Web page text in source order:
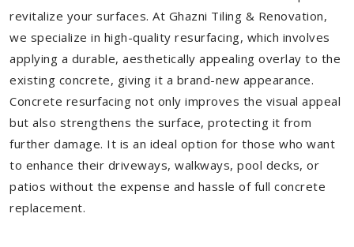
revitalize your surfaces. At Ghazni Tiling & Renovation,
we specialize in high-quality resurfacing, which involves
applying a durable, aesthetically appealing overlay to the
existing concrete, giving it a brand-new appearance.
Concrete resurfacing not only improves the visual appeal
but also strengthens the surface, protecting it from
further damage. It is an ideal option for those who want
to enhance their driveways, walkways, pool decks, or
patios without the expense and hassle of full concrete
replacement.